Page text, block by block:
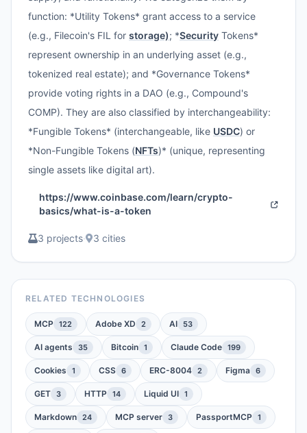
function: *Utility Tokens* grant access to a service
(e.g., Filecoin's FIL for storage); *Security Tokens*
represent ownership in an underlying asset (e.g.,
tokenized real estate); and *Governance Tokens*
provide voting rights in a DAO (e.g., Compound's
COMP). They are also classified by interchangeability:
*Fungible Tokens* (interchangeable, like USDC) or
*Non-Fungible Tokens (NFTs)* (unique, representing
single assets like digital art).
https://www.coinbase.com/learn/crypto-
basics/what-is-a-token
3 projects· 3 cities
RELATED TECHNOLOGIES
MCP 122 Adobe XD 2 AI 53
AI agents 35 Bitcoin 1 Claude Code 199
Cookies 1 CSS 6 ERC-8004 2 Figma 6
GET 3 HTTP 14 Liquid UI 1
Markdown 24 MCP server 3 PassportMCP 1